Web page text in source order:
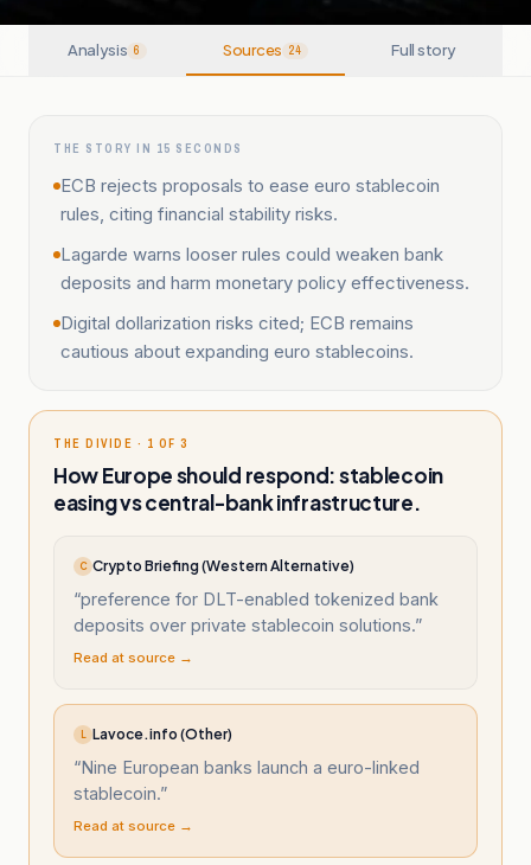
Analysis 6 Sources 24 Full story
THE STORY IN 15 SECONDS
ECB rejects proposals to ease euro stablecoin
rules, citing financial stability risks.
Lagarde warns looser rules could weaken bank
deposits and harm monetary policy effectiveness.
Digital dollarization risks cited; ECB remains
cautious about expanding euro stablecoins.
THE DIVIDE · 1 OF 3
How Europe should respond: stablecoin
easing vs central-bank infrastructure.
C Crypto Briefing (Western Alternative)
“preference for DLT-enabled tokenized bank
deposits over private stablecoin solutions.”
Read at source →
L Lavoce.info (Other)
“Nine European banks launch a euro-linked
stablecoin.”
Read at source →